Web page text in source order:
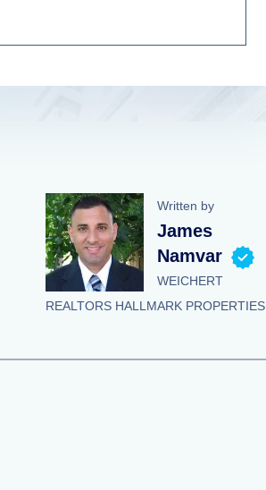
Written by
James
Namvar
WEICHERT
REALTORS HALLMARK PROPERTIES